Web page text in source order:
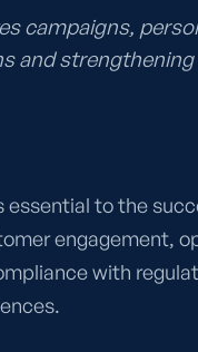
campaigns,
and
to the
engagement,
with